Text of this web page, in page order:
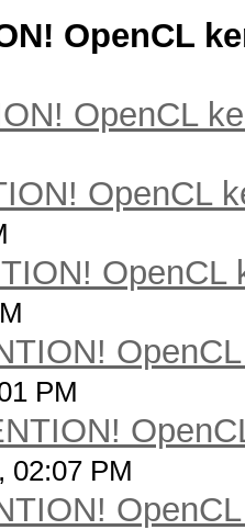
OpenCL
OpenCL
OpenCL
PM
02:07 PM